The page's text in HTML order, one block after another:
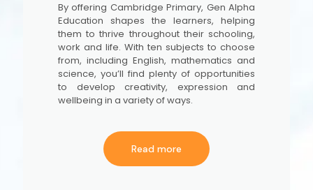
By offering Cambridge Primary, Gen Alpha
Education shapes the learners, helping
them to thrive throughout their schooling,
work and life. With ten subjects to choose
from, including English, mathematics and
science, you’ll find plenty of opportunities
to develop creativity, expression and
wellbeing in a variety of ways.
Read more